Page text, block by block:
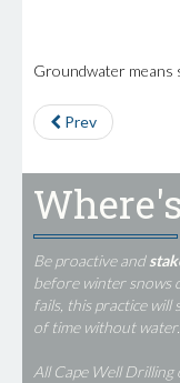
Groundwater means
Prev
Be proactive and
before winter snows
fails, this practice
of time without water.
All Cape Well Drilling